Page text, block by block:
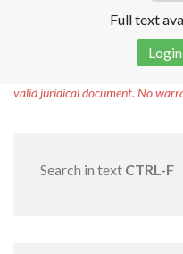
Full text
Login
valid juridical document. No
Search in text CTRL-F